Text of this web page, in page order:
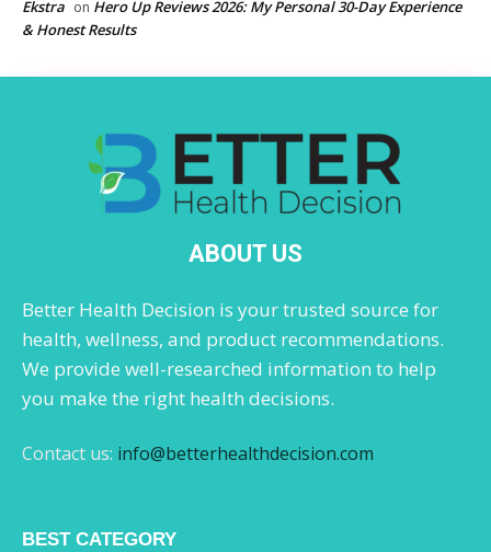
Ekstra on Hero Up Reviews 2026: My Personal 30-Day Experience
& Honest Results
ABOUT US
Better Health Decision is your trusted source for
health, wellness, and product recommendations.
We provide well-researched information to help
you make the right health decisions.
Contact us: info@betterhealthdecision.com
BEST CATEGORY